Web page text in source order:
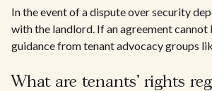
In the event of a dispute over security
with the landlord. If an agreement
guidance from tenant advocacy groups
What are tenants' rights